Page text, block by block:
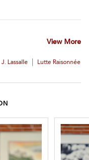
View More
J. Lassalle Lutte Raisonnée